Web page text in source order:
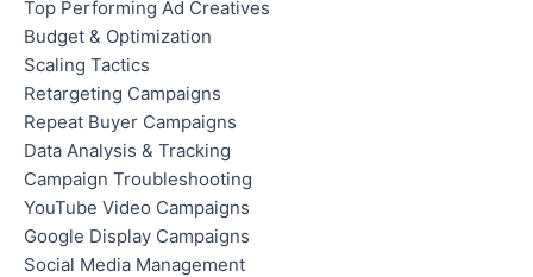
Top Performing Ad Creatives
Budget & Optimization
Scaling Tactics
Retargeting Campaigns
Repeat Buyer Campaigns
Data Analysis & Tracking
Campaign Troubleshooting
YouTube Video Campaigns
Google Display Campaigns
Social Media Management